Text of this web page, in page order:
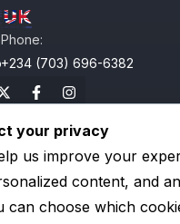
Phone:
+234 (703) 696-6382
Useful Links
your privacy
us improve your
content, and
can choose which